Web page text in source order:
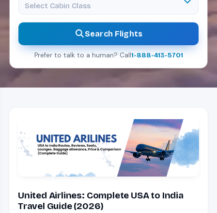
Select Cabin Class
Search Flights
Prefer to talk to a human? Call1-888-413-5701
United Airlines: Complete USA to India
Travel Guide (2026)